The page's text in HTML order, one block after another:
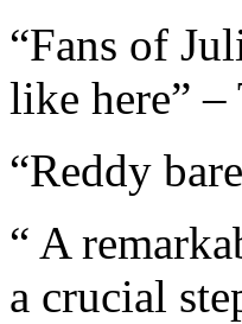
“Fans of
like here”
“Reddy
“ A
a crucial